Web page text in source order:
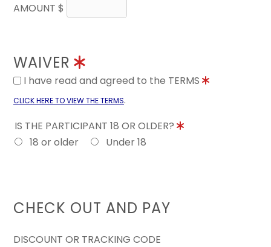
AMOUNT $
WAIVER
I have read and agreed to the TERMS
CLICK HERE TO VIEW THE TERMS.
IS THE PARTICIPANT 18 OR OLDER?
18 or older
Under 18
CHECK OUT AND PAY
DISCOUNT OR TRACKING CODE